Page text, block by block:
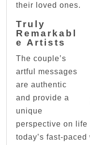
their loved ones.
Truly
Remarkabl
e Artists
The couple’s
artful messages
are authentic
and provide a
unique
perspective on life
today’s fast-